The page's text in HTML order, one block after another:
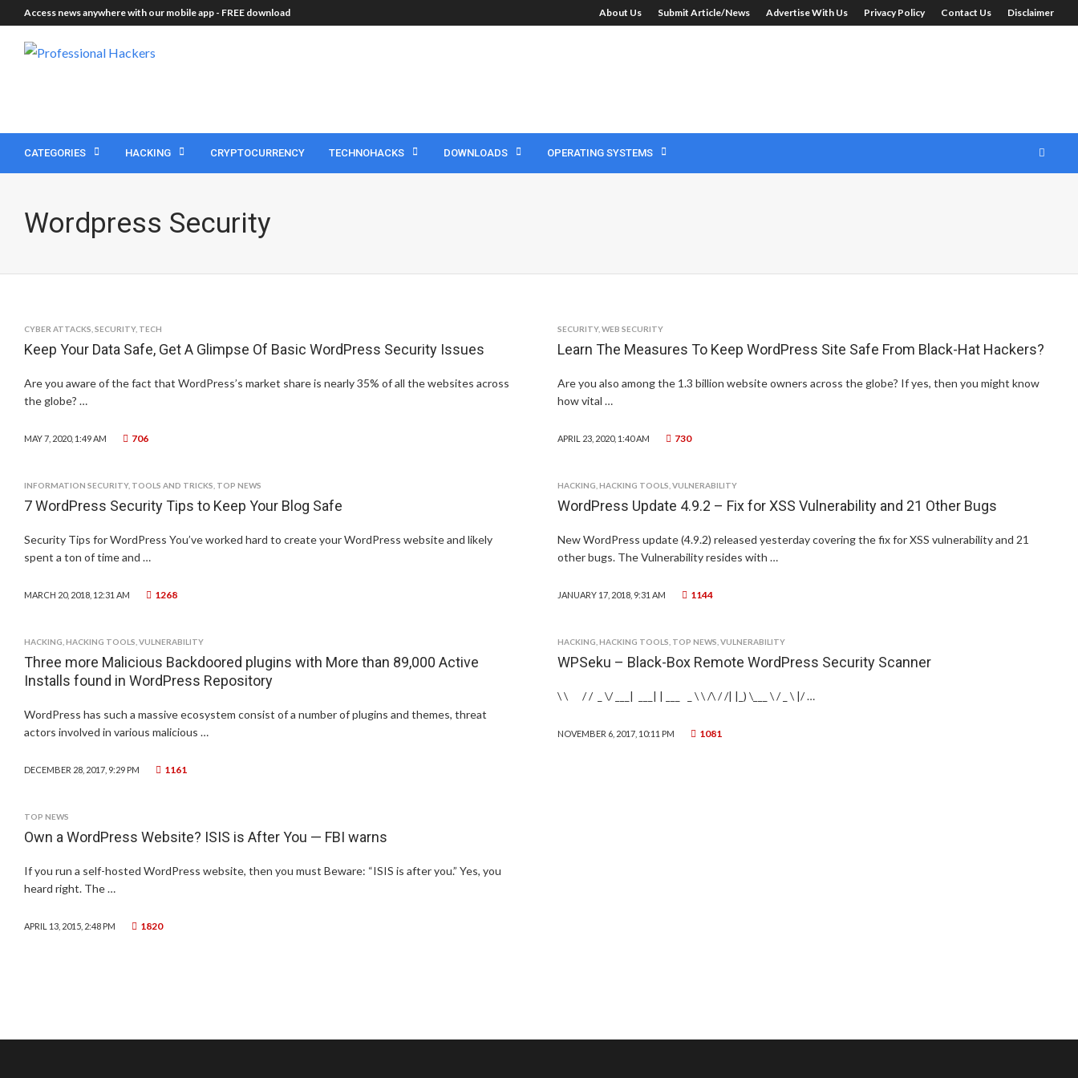
Access news anywhere with our mobile app - FREE download About Us Submit Article/News Advertise With Us Privacy Policy Contact Us Disclaimer
CATEGORIES HACKING CRYPTOCURRENCY TECHNOHACKS DOWNLOADS OPERATING SYSTEMS
Wordpress Security
CYBER ATTACKS SECURITY, TECH
Keep Your Data Safe, Get A Glimpse Of Basic WordPress Security Issues
Are you aware of the fact that WordPress’s market share is nearly 35% of all the websites across
the globe? …
MAY 7, 2020, 1:49 AM 706
SECURITY,WEB SECURITY
Learn The Measures To Keep WordPress Site Safe From Black-Hat Hackers?
Are you also among the 1.3 billion website owners across the globe? If yes, then you might know
how vital …
APRIL 23, 2020, 1:40 AM 730
INFORMATION SECURITY, TOOLS AND TRICKS TOP NEWS
7 WordPress Security Tips to Keep Your Blog Safe
Security Tips for WordPress You’ve worked hard to create your WordPress website and likely
spent a ton of time and …
MARCH 20, 2018, 12:31 AM 1268
HACKING ,HACKING TOOLS ,VULNERABILITY
WordPress Update 4.9.2 – Fix for XSS Vulnerability and 21 Other Bugs
New WordPress update (4.9.2) released yesterday covering the fix for XSS vulnerability and 21
other bugs. The Vulnerability resides with …
JANUARY 17, 2018, 9:31 AM 1144
HACKING HACKING TOOLS VULNERABILITY
Three more Malicious Backdoored plugins with More than 89,000 Active
Installs found in WordPress Repository
WordPress has such a massive ecosystem consist of a number of plugins and themes, threat
actors involved in various malicious …
DECEMBER 28, 2017, 9:29 PM 1161
HACKING ,HACKING TOOLS TOP NEWS ,VULNERABILITY
WPSeku – Black-Box Remote WordPress Security Scanner
\ \ / / _ \/ ___| ___| | ___ _ \ \ /\ / /| |_) \___ \ / _ \ |/ …
NOVEMBER 6, 2017, 10:11 PM 1081
TOP NEWS
Own a WordPress Website? ISIS is After You — FBI warns
If you run a self-hosted WordPress website, then you must Beware: “ISIS is after you.” Yes, you
heard right. The …
APRIL 13, 2015, 2:48 PM 1820